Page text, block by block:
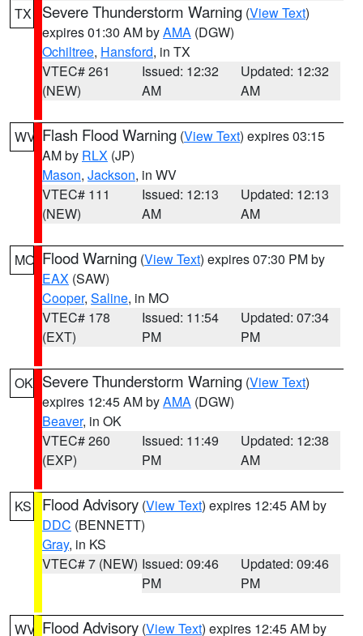
TX
Severe Thunderstorm Warning (View Text)
expires 01:30 AM byAMA (DGW)
Ochiltree, Hansford, in TX
VTEC# 261
(NEW)
Issued: 12:32
AM
Updated: 12:32
AM
WV Flash Flood Warning (View Text) expires 03:15
AM by RLX (JP)
Mason, Jackson, in WV
VTEC# 111
(NEW)
Issued: 12:13
AM
Updated: 12:13
AM
MO Flood Warning (View Text) expires 07:30 PM by
EAX (SAW)
Cooper, Saline, in MO
VTEC# 178
(EXT)
Issued: 11:54
PM
Updated: 07:34
PM
OK Severe Thunderstorm Warning (View Text)
expires 12:45 AM byAMA (DGW)
Beaver, in OK
VTEC# 260
(EXP)
Issued: 11:49
PM
Updated: 12:38
AM
KS Flood Advisory (View Text) expires 12:45 AM by
DDC (BENNETT)
Gray, in KS
VTEC# 7 (NEW) Issued: 09:46
PM
Updated: 09:46
PM
WV Flood Advisory (View Text) expires 12:45 AM by